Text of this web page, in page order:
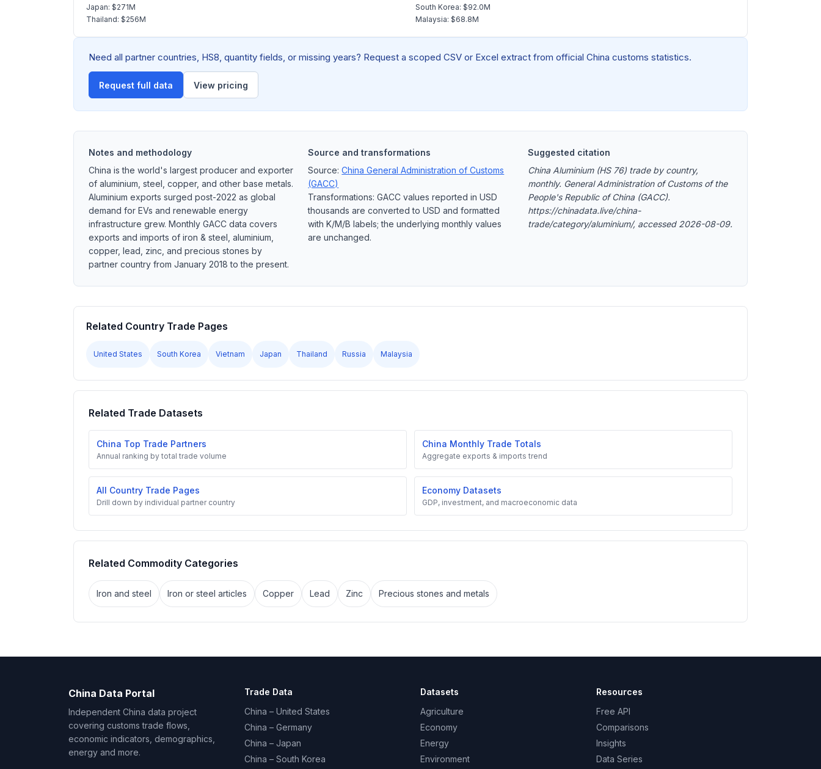
Japan: $271M
Thailand: $256M
South Korea: $92.0M
Malaysia: $68.8M
Need all partner countries, HS8, quantity fields, or missing years? Request a scoped CSV or Excel extract from official China customs statistics.
Request full data View pricing
Notes and methodology
China is the world's largest producer and exporter
of aluminium, steel, copper, and other base metals.
Aluminium exports surged post-2022 as global
demand for EVs and renewable energy
infrastructure grew. Monthly GACC data covers
exports and imports of iron & steel, aluminium,
copper, lead, zinc, and precious stones by
partner country from January 2018 to the present.
Source and transformations
Source:China General Administration of Customs
(GACC)
Transformations: GACC values reported in USD
thousands are converted to USD and formatted
with K/M/B labels; the underlying monthly values
are unchanged.
Suggested citation
China Aluminium (HS 76) trade by country,
monthly. General Administration of Customs of the
People's Republic of China (GACC).
https://chinadata.live/china-
trade/category/aluminium/, accessed 2026-08-09.
Related Country Trade Pages
United States South Korea Vietnam Japan Thailand Russia Malaysia
Related Trade Datasets
China Top Trade Partners
Annual ranking by total trade volume
China Monthly Trade Totals
Aggregate exports & imports trend
All Country Trade Pages
Drill down by individual partner country
Economy Datasets
GDP, investment, and macroeconomic data
Related Commodity Categories
Iron and steel Iron or steel articles Copper Lead Zinc Precious stones and metals
China Data Portal
Independent China data project
covering customs trade flows,
economic indicators, demographics,
energy and more.
Trade Data
China – United States
China – Germany
China – Japan
China – South Korea
Datasets
Agriculture
Economy
Energy
Environment
Resources
Free API
Comparisons
Insights
Data Series